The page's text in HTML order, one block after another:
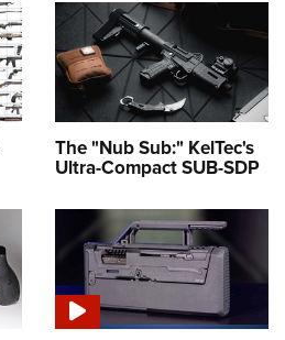
The "Nub Sub:" KelTec's
Ultra-Compact SUB-SDP